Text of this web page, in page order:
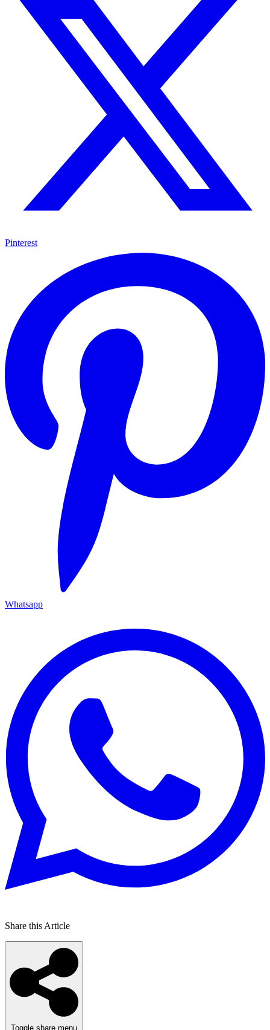
Pinterest
Whatsapp
Share this Article
Toggle share menu